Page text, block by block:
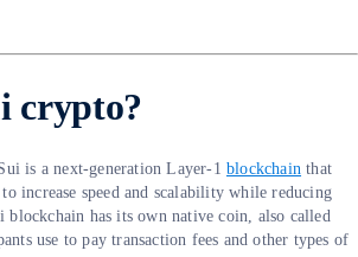
crypto?
is a next-generation Layer-1blockchain that
increase speed and scalability while reducing
blockchain has its own native coin, also called
use to pay transaction fees and other types of